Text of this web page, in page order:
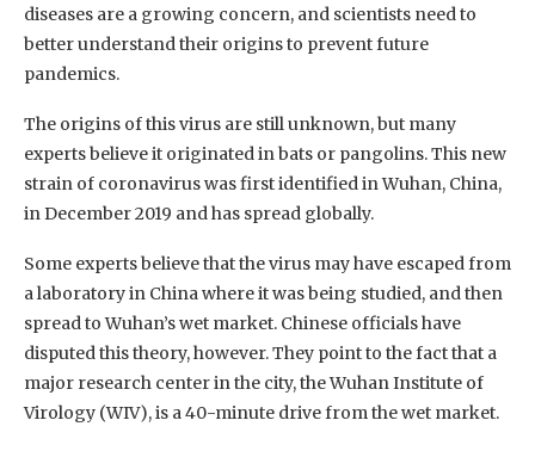
diseases are a growing concern, and scientists need to
better understand their origins to prevent future
pandemics.
The origins of this virus are still unknown, but many
experts believe it originated in bats or pangolins. This new
strain of coronavirus was first identified in Wuhan, China,
in December 2019 and has spread globally.
Some experts believe that the virus may have escaped from
a laboratory in China where it was being studied, and then
spread to Wuhan’s wet market. Chinese officials have
disputed this theory, however. They point to the fact that a
major research center in the city, the Wuhan Institute of
Virology (WIV), is a 40-minute drive from the wet market.